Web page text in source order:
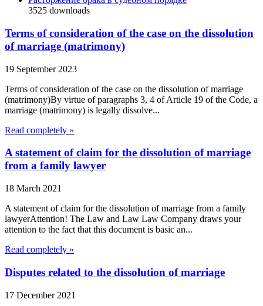
3525 downloads
Terms of consideration of the case on the dissolution
of marriage (matrimony)
19 September 2023
Terms of consideration of the case on the dissolution of marriage
(matrimony)By virtue of paragraphs 3, 4 of Article 19 of the Code, a
marriage (matrimony) is legally dissolve...
Read completely »
A statement of claim for the dissolution of marriage
from a family lawyer
18 March 2021
A statement of claim for the dissolution of marriage from a family
lawyerAttention! The Law and Law Law Company draws your
attention to the fact that this document is basic an...
Read completely »
Disputes related to the dissolution of marriage
17 December 2021